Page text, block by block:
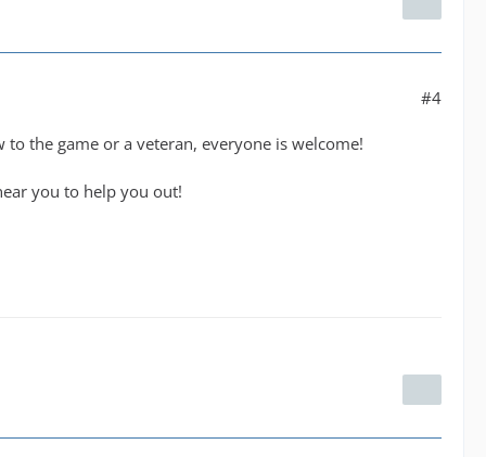
#4
the game or a veteran, everyone is welcome!
you to help you out!